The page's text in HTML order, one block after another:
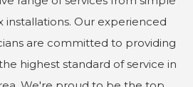
installations. Our experienced
are committed to providing
highest standard of service in